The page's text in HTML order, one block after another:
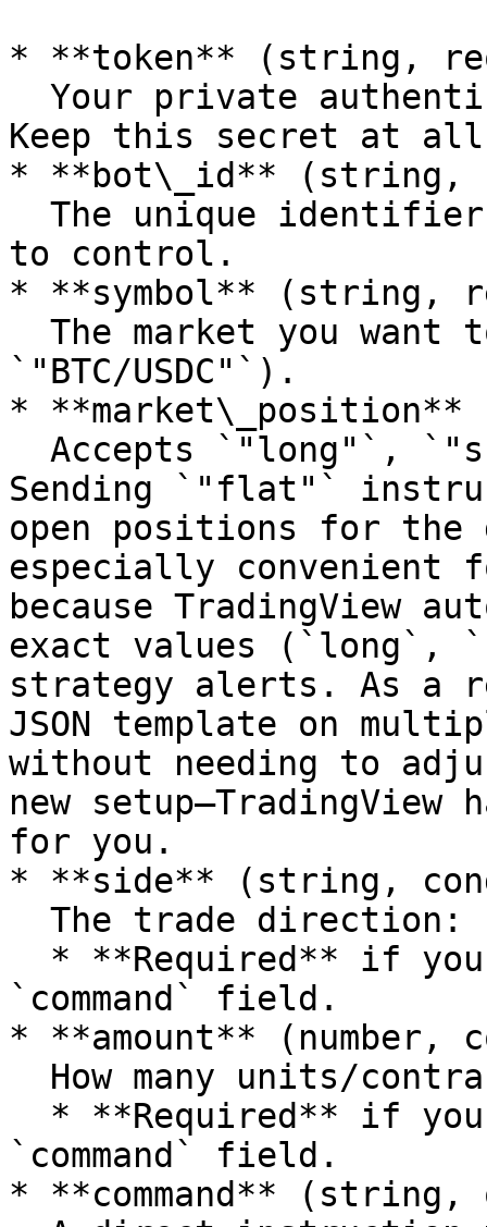
* **token** (string,
Keep this secret at
* **bot\_id** (string,
to control.
* **symbol** (string,
`"BTC/USDC"`).
*
Sending `"flat"`
open positions for
especially convenient
because TradingView
exact values
strategy alerts. As a
JSON template on
without needing to
new
for you.
* **side** (string,
`command` field.
* **amount**
`command` field.
* **command**